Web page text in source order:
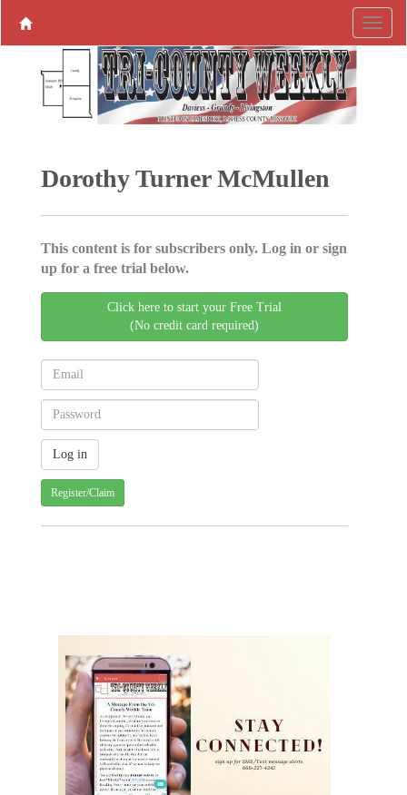
Dorothy Turner McMullen
This content is for subscribers only. Log in or sign
up for a free trial below.
Click here to start your Free Trial
(No credit card required)
Register/Claim